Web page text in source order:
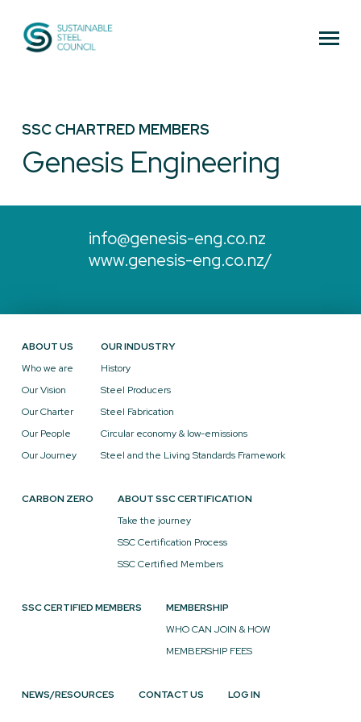
Sustainable Steel Council
SSC CHARTRED MEMBERS
Genesis Engineering
info@genesis-eng.co.nz
www.genesis-eng.co.nz/
ABOUT US
Who we are
Our Vision
Our Charter
Our People
Our Journey
OUR INDUSTRY
History
Steel Producers
Steel Fabrication
Circular economy & low-emissions
Steel and the Living Standards Framework
CARBON ZERO
ABOUT SSC CERTIFICATION
Take the journey
SSC Certification Process
SSC Certified Members
SSC CERTIFIED MEMBERS
MEMBERSHIP
WHO CAN JOIN & HOW
MEMBERSHIP FEES
NEWS/RESOURCES CONTACT US LOG IN